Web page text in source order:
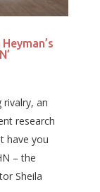
rivalry, an
research
have you
– the
Sheila